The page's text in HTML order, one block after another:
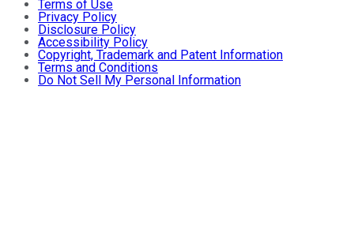
Terms of Use
Privacy Policy
Disclosure Policy
Accessibility Policy
Copyright, Trademark and Patent Information
Terms and Conditions
Do Not Sell My Personal Information